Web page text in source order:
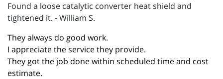
Found a loose catalytic converter heat shield and
tightened it. - William S.
They always do good work.
I appreciate the service they provide.
They got the job done within scheduled time and cost
estimate.